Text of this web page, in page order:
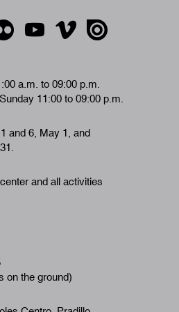
a.m. to 09:00 p.m.
11:00 to 09:00 p.m.
and 6, May 1, and
and all activities
on the ground)